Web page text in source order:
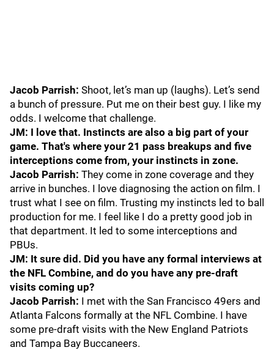
Jacob Parrish: Shoot, let’s man up (laughs). Let’s send
a bunch of pressure. Put me on their best guy. I like my
odds. I welcome that challenge.
JM: I love that. Instincts are also a big part of your
game. That's where your 21 pass breakups and five
interceptions come from, your instincts in zone.
Jacob Parrish: They come in zone coverage and they
arrive in bunches. I love diagnosing the action on film. I
trust what I see on film. Trusting my instincts led to ball
production for me. I feel like I do a pretty good job in
that department. It led to some interceptions and
PBUs.
JM: It sure did. Did you have any formal interviews at
the NFL Combine, and do you have any pre-draft
visits coming up?
Jacob Parrish: I met with the San Francisco 49ers and
Atlanta Falcons formally at the NFL Combine. I have
some pre-draft visits with the New England Patriots
and Tampa Bay Buccaneers.